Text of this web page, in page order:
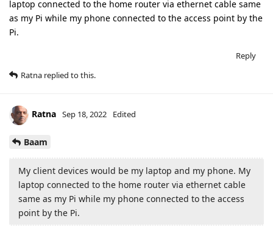
laptop connected to the home router via ethernet cable same
as my Pi while my phone connected to the access point by the
Pi.
Reply
Ratna replied to this.
Ratna Sep 18, 2022 Edited
Baam
My client devices would be my laptop and my phone. My
laptop connected to the home router via ethernet cable
same as my Pi while my phone connected to the access
point by the Pi.